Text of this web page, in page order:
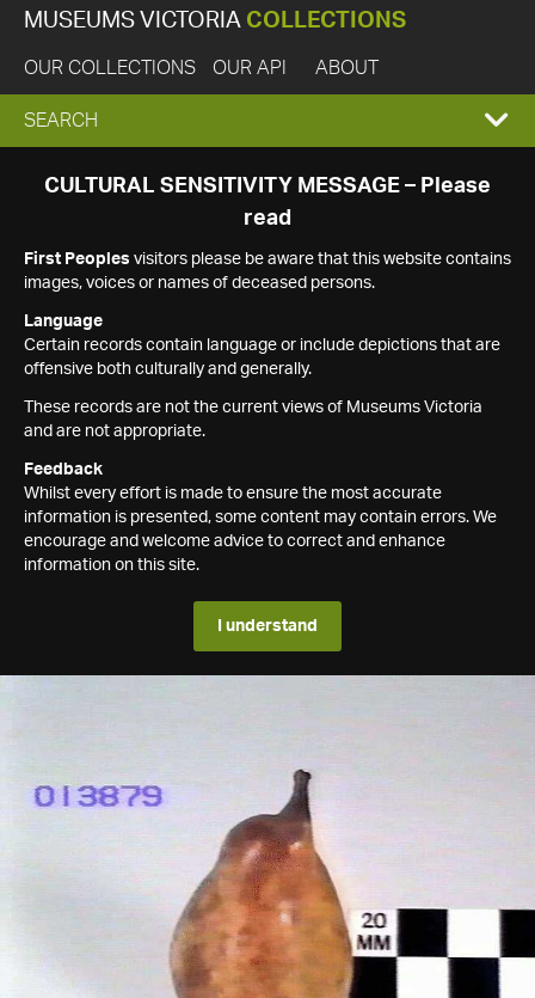
MUSEUMS VICTORIA COLLECTIONS
OUR COLLECTIONS OUR API ABOUT
EXPAND
SEARCH
SEARCH
CULTURAL SENSITIVITY MESSAGE – Please
read
First Peoples visitors please be aware that this website contains
images, voices or names of deceased persons.
Language
Certain records contain language or include depictions that are
offensive both culturally and generally.
These records are not the current views of Museums Victoria
and are not appropriate.
Feedback
Whilst every effort is made to ensure the most accurate
information is presented, some content may contain errors. We
encourage and welcome advice to correct and enhance
information on this site.
I understand